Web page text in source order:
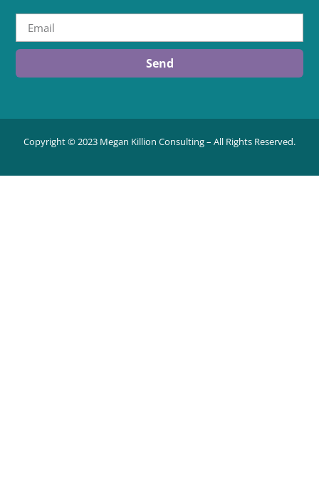
Send
Copyright © 2023 Megan Killion Consulting – All Rights Reserved.